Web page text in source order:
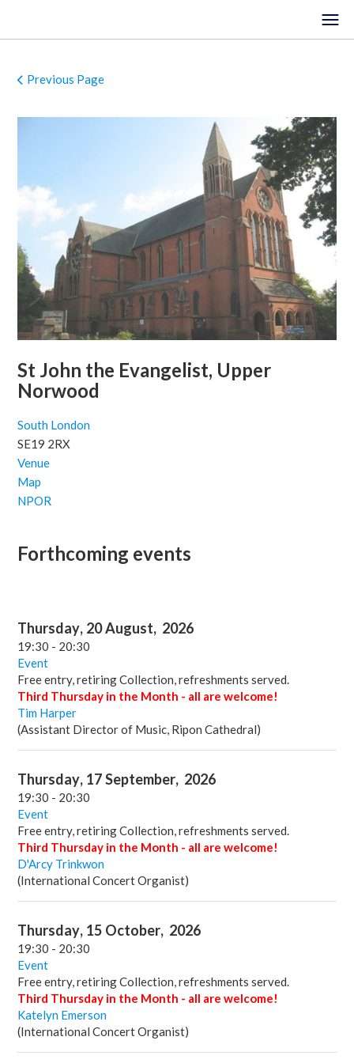
LOCATIONS
ORGANISTS
ABOUT
REGISTER
Previous Page
St John the Evangelist, Upper
Norwood
South London
SE19 2RX
Venue
Map
NPOR
Forthcoming events
Thursday, 20August, 2026
19:30 - 20:30
Event
Free entry, retiring Collection, refreshments served.
Third Thursday in the Month - all are welcome!
Tim Harper
(Assistant Director of Music, Ripon Cathedral)
Thursday, 17 September, 2026
19:30 - 20:30
Event
Free entry, retiring Collection, refreshments served.
Third Thursday in the Month - all are welcome!
D'Arcy Trinkwon
(International Concert Organist)
Thursday, 15 October, 2026
19:30 - 20:30
Event
Free entry, retiring Collection, refreshments served.
Third Thursday in the Month - all are welcome!
Katelyn Emerson
(International Concert Organist)